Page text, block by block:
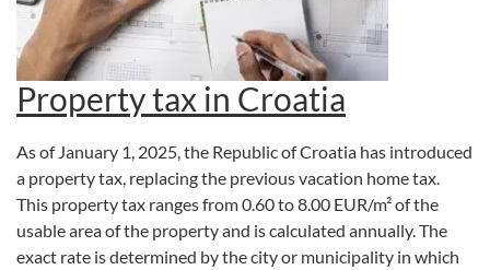
Property tax in Croatia
As of January 1, 2025, the Republic of Croatia has introduced
a property tax, replacing the previous vacation home tax.
This property tax ranges from 0.60 to 8.00 EUR/m² of the
usable area of the property and is calculated annually. The
exact rate is determined by the city or municipality in which